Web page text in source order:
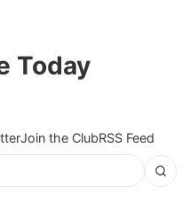
Today
Join the ClubRSS Feed